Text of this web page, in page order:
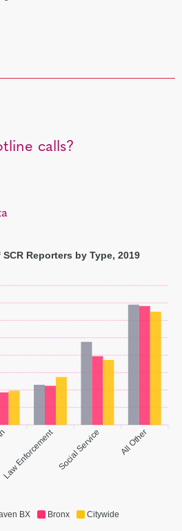
calls?
BX Bronx Citywide
Law Enforcement Social Service All Other
Reporters by Type, 2019